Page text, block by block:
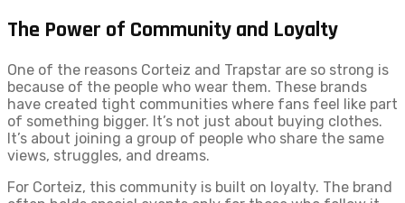
The Power of Community and Loyalty
One of the reasons Corteiz and Trapstar are so strong is
because of the people who wear them. These brands
have created tight communities where fans feel like part
of something bigger. It’s not just about buying clothes.
It’s about joining a group of people who share the same
views, struggles, and dreams.
For Corteiz, this community is built on loyalty. The brand